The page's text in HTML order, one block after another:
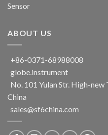
Sensor
ABOUT US
+86-0371-68988008
globe.instrument
No. 101 Yulan Str. High-new
China
sales@sf6china.com